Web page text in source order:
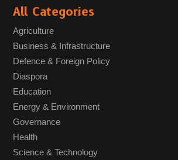
All Categories
Agriculture
Business & Infrastructure
Defence & Foreign Policy
Diaspora
Education
Energy & Environment
Governance
Health
Science & Technology